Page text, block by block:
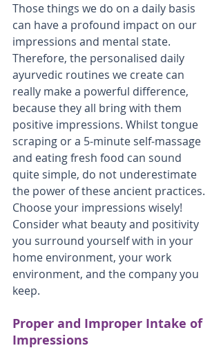
Those things we do on a daily basis
can have a profound impact on our
impressions and mental state.
Therefore, the personalised daily
ayurvedic routines we create can
really make a powerful difference,
because they all bring with them
positive impressions. Whilst tongue
scraping or a 5-minute self-massage
and eating fresh food can sound
quite simple, do not underestimate
the power of these ancient practices.
Choose your impressions wisely!
Consider what beauty and positivity
you surround yourself with in your
home environment, your work
environment, and the company you
keep.
Proper and Improper Intake of
Impressions